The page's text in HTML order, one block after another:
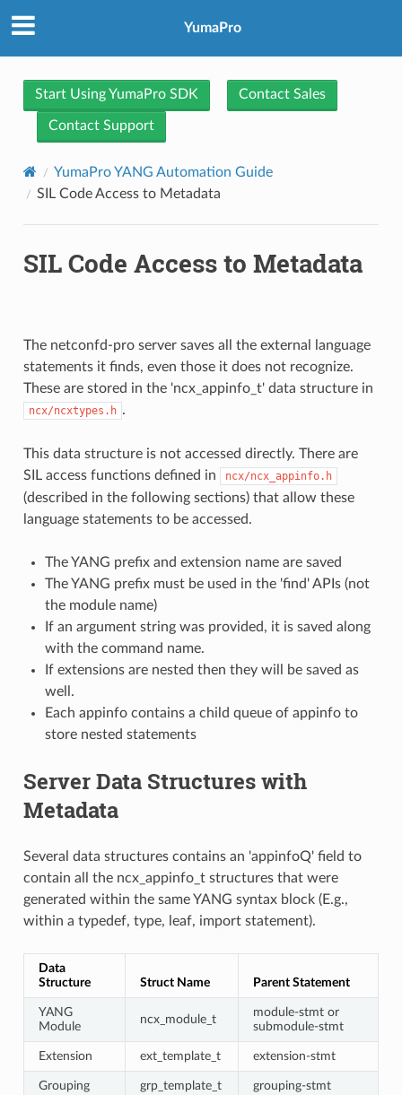
YumaPro
Start Using YumaPro SDK Contact Sales
Contact Support
YumaPro YANG Automation Guide
SIL Code Access to Metadata
SIL Code Access to Metadata
The netconfd-pro server saves all the external language
statements it finds, even those it does not recognize.
These are stored in the 'ncx_appinfo_t' data structure in
ncx/ncxtypes.h .
This data structure is not accessed directly. There are
SIL access functions defined in
ncx/ncx_appinfo.h
(described in the following sections) that allow these
language statements to be accessed.
The YANG prefix and extension name are saved
The YANG prefix must be used in the 'find' APIs (not
the module name)
If an argument string was provided, it is saved along
with the command name.
If extensions are nested then they will be saved as
well.
Each appinfo contains a child queue of appinfo to
store nested statements
Server Data Structures with
Metadata
Several data structures contains an 'appinfoQ' field to
contain all the ncx_appinfo_t structures that were
generated within the same YANG syntax block (E.g.,
within a typedef, type, leaf, import statement).
Data
Structure
Struct Name Parent Statement
YANG
Module
ncx_module_t
module-stmt or
submodule-stmt
Extension ext_template_t extension-stmt
Grouping grp_template_t grouping-stmt